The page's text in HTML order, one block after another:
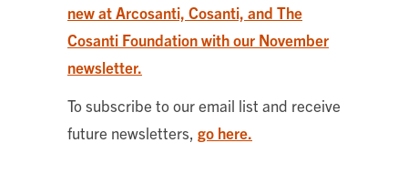
new at Arcosanti, Cosanti, and The
Cosanti Foundation with our November
newsletter.
To subscribe to our email list and receive
future newsletters, go here.